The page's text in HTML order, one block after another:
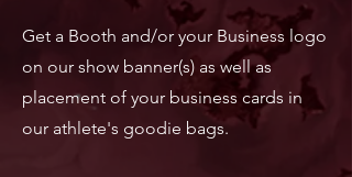
Get a Booth and/or your Business logo
on our show banner(s) as well as
placement of your business cards in
our athlete's goodie bags.